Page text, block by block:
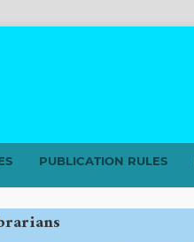
PUBLICATION RULES